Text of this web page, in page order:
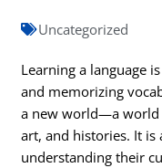
Uncategorized
Learning a language
and memorizing
a new world—a world
art, and histories. It
understanding their